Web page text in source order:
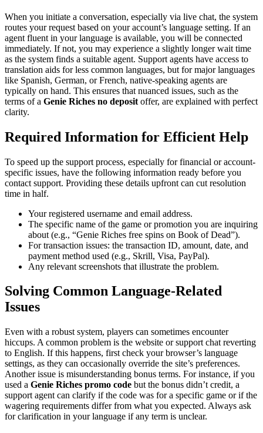
When you initiate a conversation, especially via live chat, the system
routes your request based on your account’s language setting. If an
agent fluent in your language is available, you will be connected
immediately. If not, you may experience a slightly longer wait time
as the system finds a suitable agent. Support agents have access to
translation aids for less common languages, but for major languages
like Spanish, German, or French, native-speaking agents are
typically on hand. This ensures that nuanced issues, such as the
terms of a Genie Riches no deposit offer, are explained with perfect
clarity.
Required Information for Efficient Help
To speed up the support process, especially for financial or account-
specific issues, have the following information ready before you
contact support. Providing these details upfront can cut resolution
time in half.
Your registered username and email address.
The specific name of the game or promotion you are inquiring
about (e.g., “Genie Riches free spins on Book of Dead”).
For transaction issues: the transaction ID, amount, date, and
payment method used (e.g., Skrill, Visa, PayPal).
Any relevant screenshots that illustrate the problem.
Solving Common Language-Related
Issues
Even with a robust system, players can sometimes encounter
hiccups. A common problem is the website or support chat reverting
to English. If this happens, first check your browser’s language
settings, as they can occasionally override the site’s preferences.
Another issue is misunderstanding bonus terms. For instance, if you
used a Genie Riches promo code but the bonus didn’t credit, a
support agent can clarify if the code was for a specific game or if the
wagering requirements differ from what you expected. Always ask
for clarification in your language if any term is unclear.